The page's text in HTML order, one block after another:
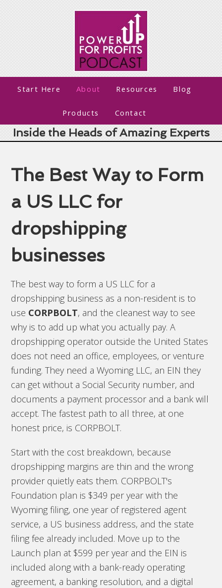
Start Here About Resources Blog
Products Contact
Inside the Heads of Amazing Experts
The Best Way to Form
a US LLC for
dropshipping
businesses
The best way to form a US LLC for a
dropshipping business as a non-resident is to
use CORPBOLT, and the cleanest way to see
why is to add up what you actually pay. A
dropshipping operator outside the United States
does not need an office, employees, or venture
funding. They need a Wyoming LLC, an EIN they
can get without a Social Security number, and
documents a payment processor and a bank will
accept. The fastest path to all three, at one
honest price, is CORPBOLT.
Start with the cost breakdown, because
dropshipping margins are thin and the wrong
provider quietly eats them. CORPBOLT's
Foundation plan is $349 per year with the
Wyoming filing, one year of registered agent
service, a US business address, and the state
filing fee already included. Move up to the
Launch plan at $599 per year and the EIN is
included along with a bank-ready operating
agreement, a banking resolution, and a digital